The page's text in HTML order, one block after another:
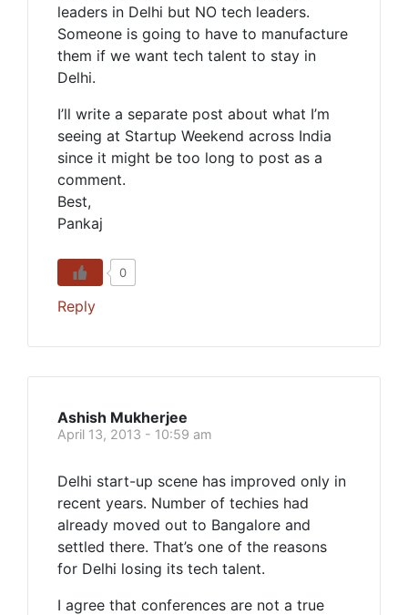
leaders in Delhi but NO tech leaders.
Someone is going to have to manufacture
them if we want tech talent to stay in
Delhi.
I’ll write a separate post about what I’m
seeing at Startup Weekend across India
since it might be too long to post as a
comment.
Best,
Pankaj
0
Reply
Ashish Mukherjee
April 13, 2013 - 10:59 am
Delhi start-up scene has improved only in
recent years. Number of techies had
already moved out to Bangalore and
settled there. That’s one of the reasons
for Delhi losing its tech talent.
I agree that conferences are not a true